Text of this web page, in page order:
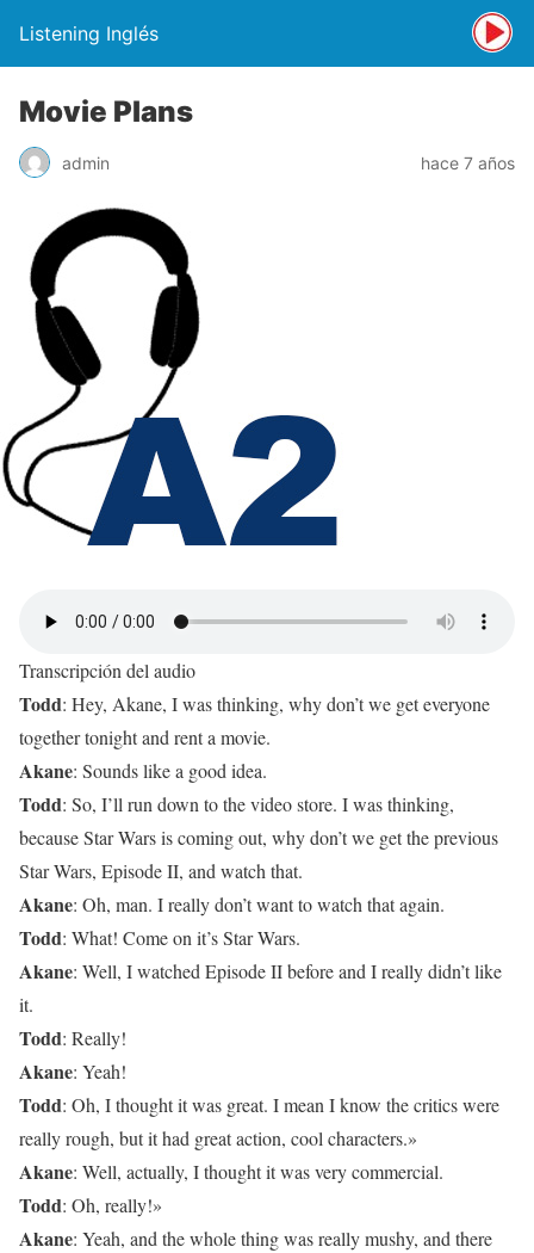
Listening Inglés
Movie Plans
admin hace 7 años
Transcripción del audio
Todd: Hey, Akane, I was thinking, why don’t we get everyone
together tonight and rent a movie.
Akane: Sounds like a good idea.
Todd: So, I’ll run down to the video store. I was thinking,
because Star Wars is coming out, why don’t we get the previous
Star Wars, Episode II, and watch that.
Akane: Oh, man. I really don’t want to watch that again.
Todd: What! Come on it’s Star Wars.
Akane: Well, I watched Episode II before and I really didn’t like
it.
Todd: Really!
Akane: Yeah!
Todd: Oh, I thought it was great. I mean I know the critics were
really rough, but it had great action, cool characters.»
Akane: Well, actually, I thought it was very commercial.
Todd: Oh, really!»
Akane: Yeah, and the whole thing was really mushy, and there